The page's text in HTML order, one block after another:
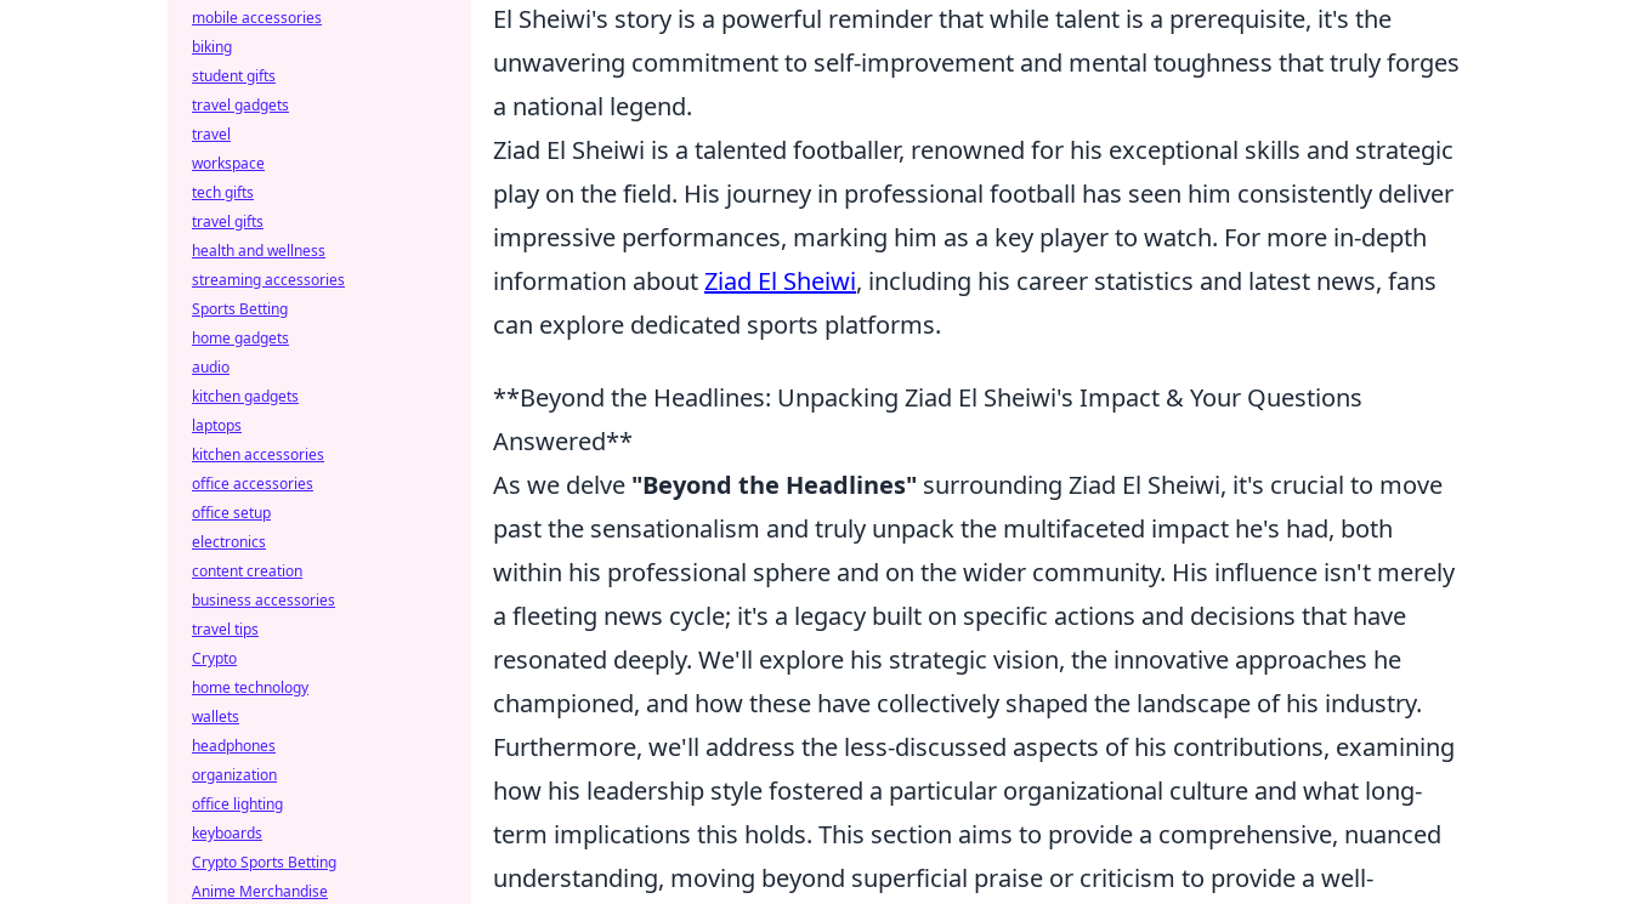
El Sheiwi's story is a powerful reminder that while talent is a prerequisite, it's the
unwavering commitment to self-improvement and mental toughness that truly forges
a national legend.
Ziad El Sheiwi is a talented footballer, renowned for his exceptional skills and strategic
play on the field. His journey in professional football has seen him consistently deliver
impressive performances, marking him as a key player to watch. For more in-depth
information aboutZiad El Sheiwi, including his career statistics and latest news, fans
can explore dedicated sports platforms.
**Beyond the Headlines: Unpacking Ziad El Sheiwi's Impact & Your Questions
Answered**
As we delve "Beyond the Headlines" surrounding Ziad El Sheiwi, it's crucial to move
past the sensationalism and truly unpack the multifaceted impact he's had, both
within his professional sphere and on the wider community. His influence isn't merely
a fleeting news cycle; it's a legacy built on specific actions and decisions that have
resonated deeply. We'll explore his strategic vision, the innovative approaches he
championed, and how these have collectively shaped the landscape of his industry.
Furthermore, we'll address the less-discussed aspects of his contributions, examining
how his leadership style fostered a particular organizational culture and what long-
term implications this holds. This section aims to provide a comprehensive, nuanced
understanding, moving beyond superficial praise or criticism to provide a well-
mobile accessories
biking
student gifts
travel gadgets
travel
workspace
tech gifts
travel gifts
health and wellness
streaming accessories
Sports Betting
home gadgets
audio
kitchen gadgets
laptops
kitchen accessories
office accessories
office setup
electronics
content creation
business accessories
travel tips
Crypto
home technology
wallets
headphones
organization
office lighting
keyboards
Crypto Sports Betting
Anime Merchandise